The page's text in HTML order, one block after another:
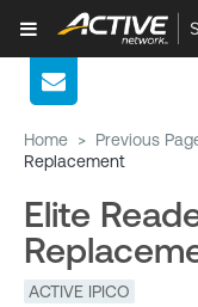
Home > Previous
Replacement
Elite
ACTIVE IPICO